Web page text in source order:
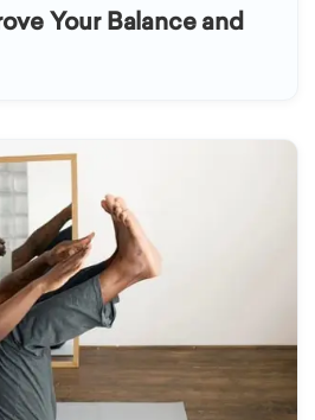
Your Balance and